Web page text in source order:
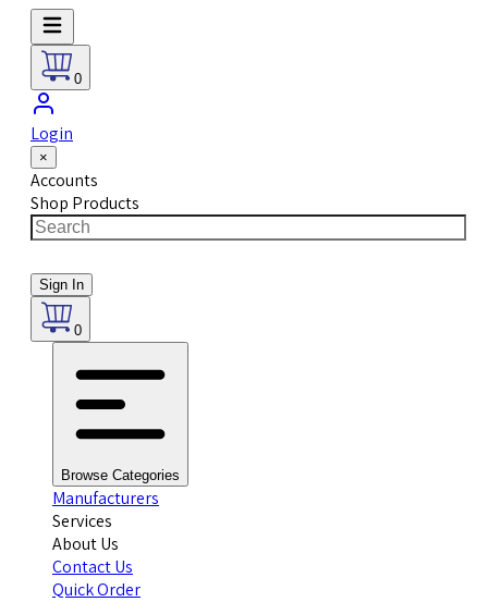
0
Login
×
Accounts
Shop Products
Sign In
0
Browse Categories
Manufacturers
Services
About Us
Contact Us
Quick Order